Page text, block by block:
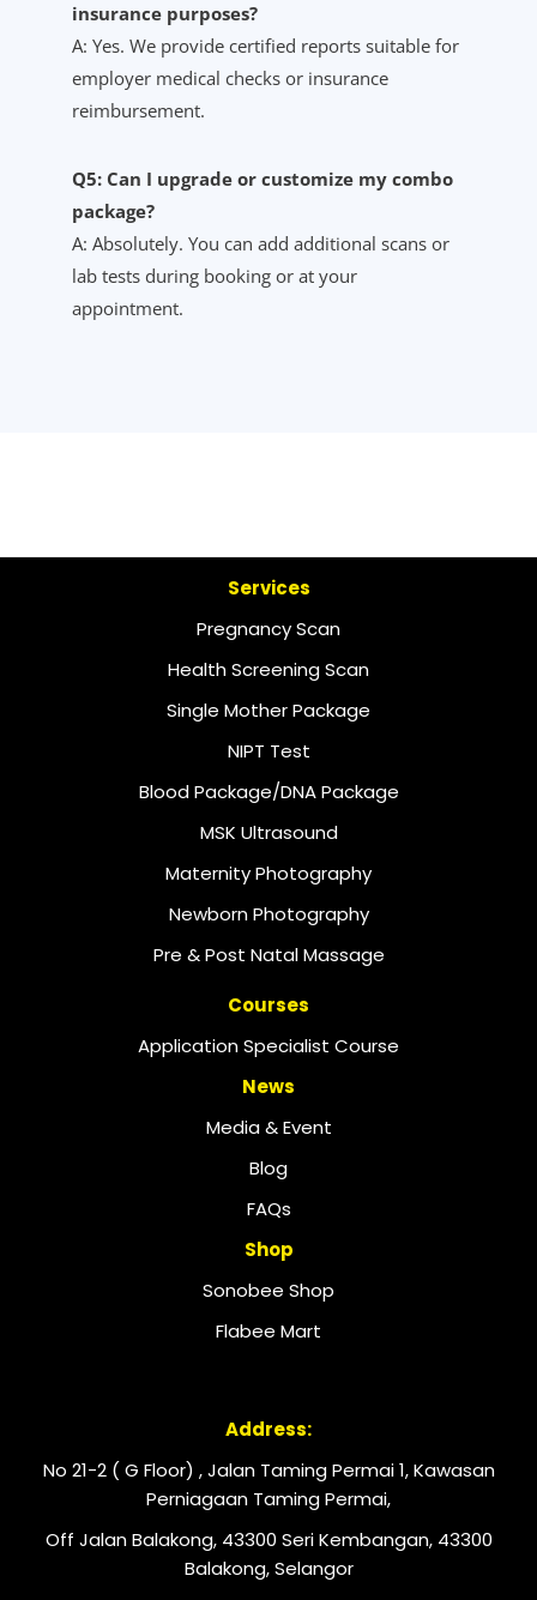
insurance purposes?
A: Yes. We provide certified reports suitable for
employer medical checks or insurance
reimbursement.
Q5: Can I upgrade or customize my combo
package?
A: Absolutely. You can add additional scans or
lab tests during booking or at your
appointment.
Services
Pregnancy Scan
Health Screening Scan
Single Mother Package
NIPT Test
Blood Package/DNA Package
MSK Ultrasound
Maternity Photography
Newborn Photography
Pre & Post Natal Massage
Courses
Application Specialist Course
News
Media & Event
Blog
FAQs
Shop
Sonobee Shop
Flabee Mart
Address:
No 21-2 ( G Floor) , Jalan Taming Permai 1, Kawasan
Perniagaan Taming Permai,
Off Jalan Balakong, 43300 Seri Kembangan, 43300
Balakong, Selangor